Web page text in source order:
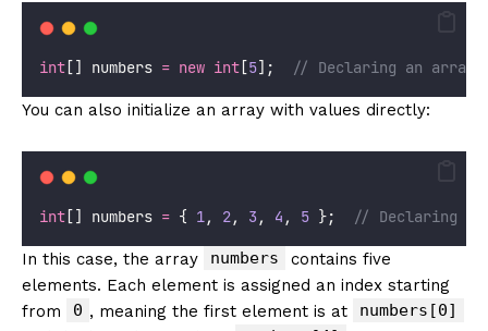
int [] numbers = new int [5]; // Declaring an array
You can also initialize an array with values directly:
int [] numbers = { 1, 2, 3 , 4 , 5 }; // Declaring
In this case, the array numbers
contains five
elements. Each element is assigned an index starting
from
0 , meaning the first element is at
numbers[0]